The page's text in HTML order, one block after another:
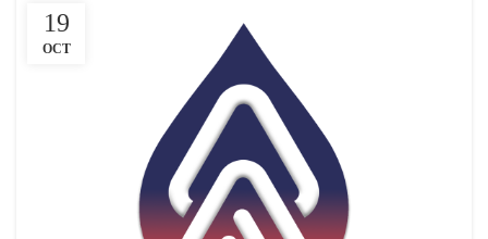
19
OCT